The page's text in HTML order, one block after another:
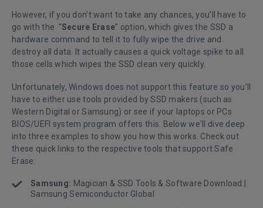
However, if you don’t want to take any chances, you’ll have to
go with the “Secure Erase” option, which gives the SSD a
hardware command to tell it to fully wipe the drive and
destroy all data. It actually causes a quick voltage spike to all
those cells which wipes the SSD clean very quickly.
Unfortunately, Windows does not support this feature so you’ll
have to either use tools provided by SSD makers (such as
Western Digital or Samsung) or see if your laptops or PCs
BIOS/UEFI system program offers this. Below we'll dive deep
into three examples to show you how this works. Check out
these quick links to the respective tools that support Safe
Erase:
Samsung: Magician & SSD Tools & Software Download |
Samsung Semiconductor Global